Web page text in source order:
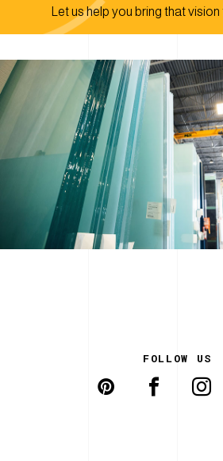
Let us help you bring that vision
FOLLOW US